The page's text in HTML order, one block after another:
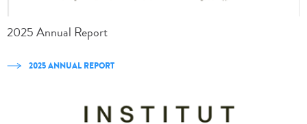
2025 Annual Report
2025 ANNUAL REPORT